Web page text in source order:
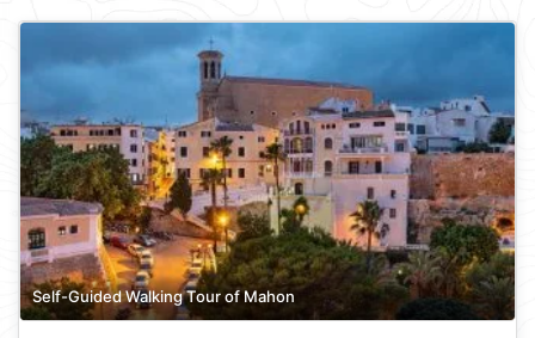
Self-Guided Walking Tour of Mahon